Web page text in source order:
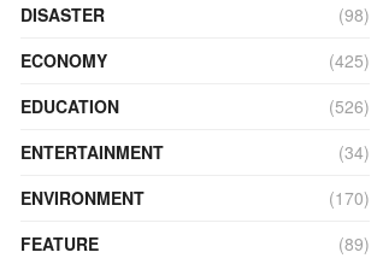
DISASTER
(98)
ECONOMY
(425)
EDUCATION
(526)
ENTERTAINMENT
(34)
ENVIRONMENT
(170)
FEATURE
(89)